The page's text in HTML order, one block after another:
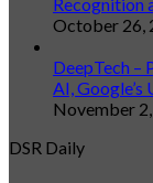
October 26,
DeepTech –
AI,
November
DSR Daily